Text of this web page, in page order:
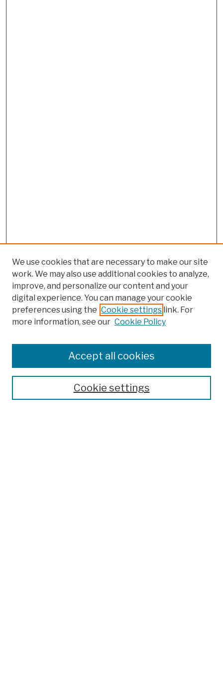
Colleges, Schools, Centers
Publications and Research
Theses, Dissertations, and Capstones
Open Educational Resources
We use cookies that are necessary to make our site
work. We may also use additional cookies to analyze,
improve, and personalize our content and your
digital experience. You can manage your cookie
preferences using the Cookie settings link. For
more information, see our Cookie Policy
Cookie settings
Accept all cookies